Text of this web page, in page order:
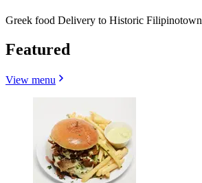
Greek food Delivery to Historic Filipinotown
Featured
View menu